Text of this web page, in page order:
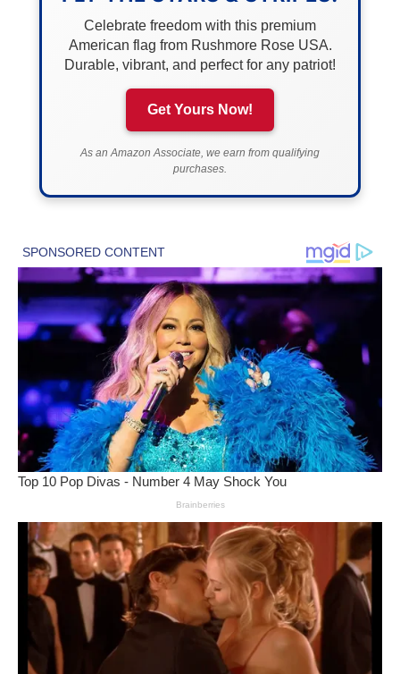
Celebrate freedom with this premium
American flag from Rushmore Rose USA.
Durable, vibrant, and perfect for any patriot!
Get Yours Now!
As an Amazon Associate, we earn from qualifying
purchases.